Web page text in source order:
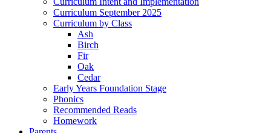
Curriculum September 2025
Curriculum by Class
Ash
Birch
Fir
Oak
Cedar
Early Years Foundation Stage
Phonics
Recommended Reads
Homework